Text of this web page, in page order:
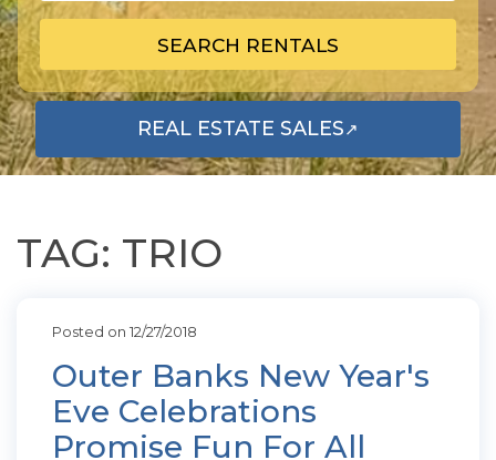
SEARCH RENTALS
REAL ESTATE SALES↗
OPENS IN A NEW TAB
TAG: TRIO
Posted on 12/27/2018
Outer Banks New Year's
Eve Celebrations
Promise Fun For All